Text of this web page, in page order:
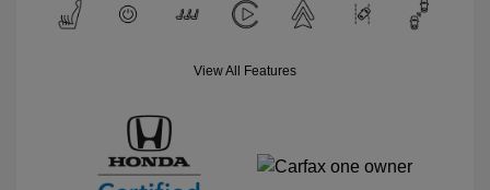
View All Features